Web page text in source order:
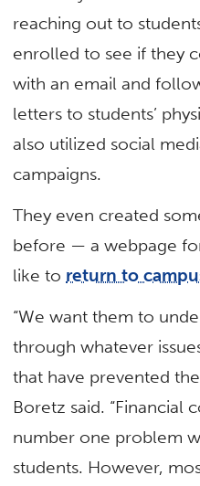
reaching out to
enrolled to see if they
with an email and
letters to students’
also utilized social
campaigns.
They even created
before — a webpage
like to return to
“We want them to
through whatever
that have prevented
Boretz said. “Financial
number one problem
students. However,